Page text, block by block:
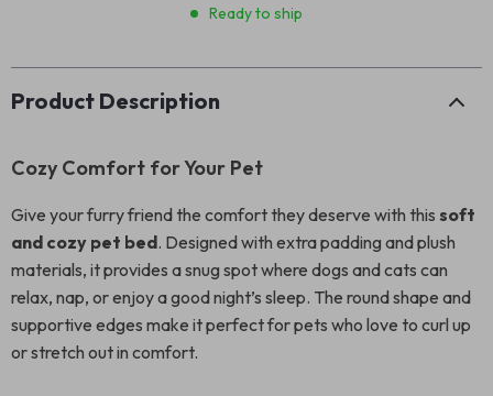
Ready to ship
Product Description
Cozy Comfort for Your Pet
Give your furry friend the comfort they deserve with this soft
and cozy pet bed. Designed with extra padding and plush
materials, it provides a snug spot where dogs and cats can
relax, nap, or enjoy a good night’s sleep. The round shape and
supportive edges make it perfect for pets who love to curl up
or stretch out in comfort.